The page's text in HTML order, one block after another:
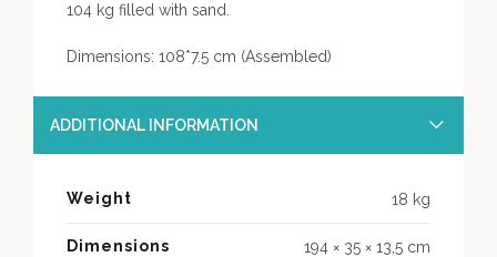
104 kg filled with sand.
Dimensions: 108*7.5 cm (Assembled)
ADDITIONAL INFORMATION
Weight 18 kg
Dimensions 194 × 35 × 13,5 cm